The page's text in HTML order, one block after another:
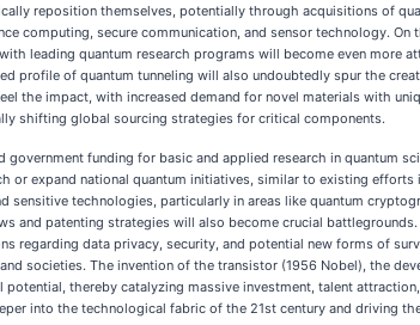
reposition themselves, potentially through acquisitions of
computing, secure communication, and sensor technology. On
leading quantum research programs will become even more
profile of quantum tunneling will also undoubtedly spur the
the impact, with increased demand for novel materials with
shifting global sourcing strategies for critical components.
funding for basic and applied research in quantum
or expand national quantum initiatives, similar to existing efforts
technologies, particularly in areas like quantum
patenting strategies will also become crucial battlegrounds.
regarding data privacy, security, and potential new forms of
societies. The invention of the transistor (1956 Nobel), the
thereby catalyzing massive investment, talent
into the technological fabric of the 21st century and driving